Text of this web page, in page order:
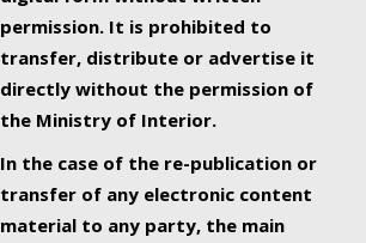
permission. It is prohibited to
transfer, distribute or advertise it
directly without the permission of
the Ministry of Interior.
In the case of the re-publication or
transfer of any electronic content
material to any party, the main